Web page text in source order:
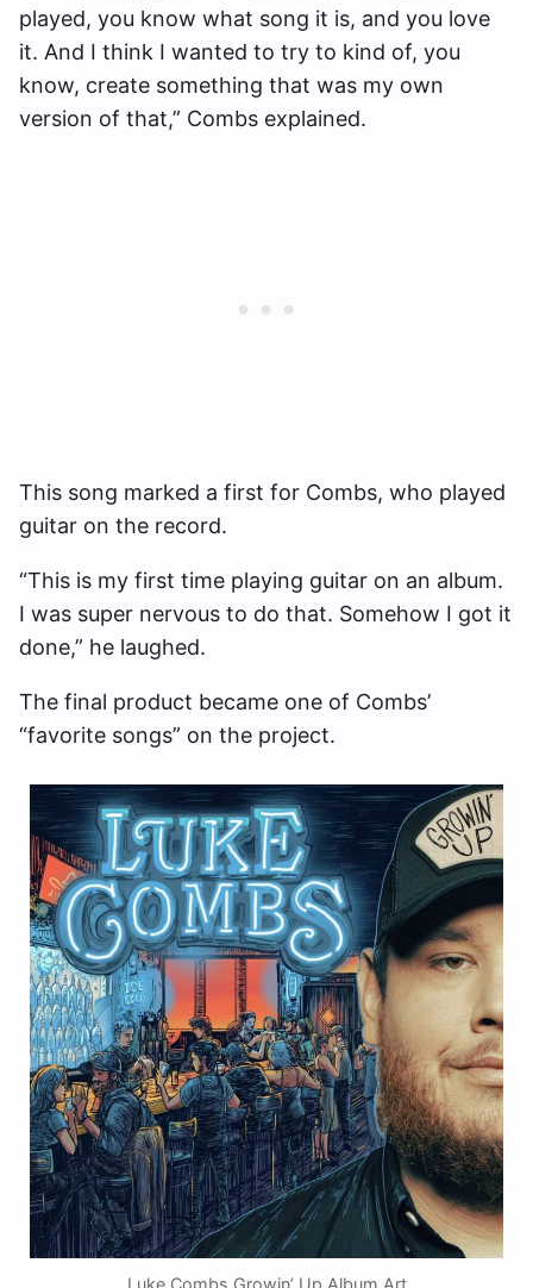
played, you know what song it is, and you love
it. And I think I wanted to try to kind of, you
know, create something that was my own
version of that,” Combs explained.
This song marked a first for Combs, who played
guitar on the record.
“This is my first time playing guitar on an album.
I was super nervous to do that. Somehow I got it
done,” he laughed.
The final product became one of Combs’
“favorite songs” on the project.